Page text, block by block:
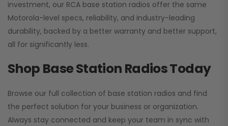
investment, our RCA base station radios offer the same
Motorola-level specs, reliability, and industry-leading
durability, backed by a better warranty and better support,
all for significantly less.
Shop Base Station Radios Today
Browse our full collection of base station radios and find
the perfect solution for your business or organization.
Always stay connected and keep your team in sync with